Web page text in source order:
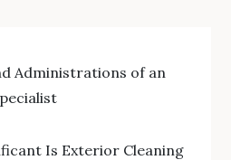
Administrations of an
Is Exterior Cleaning